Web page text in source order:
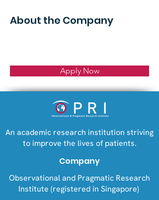
About the Company
Apply Now
An academic research institution striving
to improve the lives of patients.
Company
Observational and Pragmatic Research
Institute (registered in Singapore)